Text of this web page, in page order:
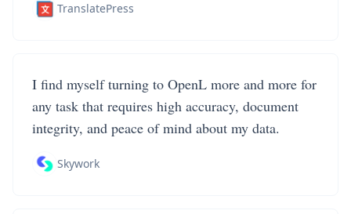
TranslatePress
I find myself turning to OpenL more and more for
any task that requires high accuracy, document
integrity, and peace of mind about my data.
Skywork